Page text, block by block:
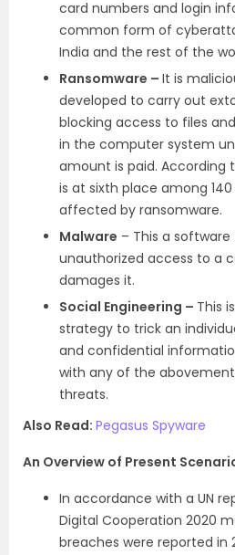
card numbers and login
common form of
India and the rest of the
Ransomware – It is
developed to carry out
blocking access to files
in the computer system
amount is paid. According
is at sixth place among
affected by ransomware.
Malware – This a
unauthorized access to a
damages it.
Social Engineering – This
strategy to trick an
and confidential
with any of the
threats.
Also Read: Pegasus Spyware
An Overview of Present
In accordance with a UN
Digital Cooperation 2020
breaches were reported in